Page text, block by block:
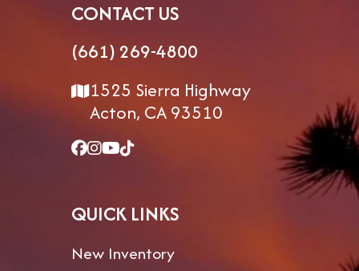
7M5FP4227TB207582
Floorplan 388SP
19,000
Exterior
Fresh Water
CONTACT US
(661) 269-4800
1525 Sierra Highway
Acton, CA 93510
QUICK LINKS
New Inventory